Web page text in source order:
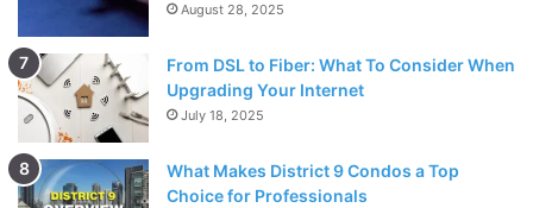
August 28, 2025
From DSL to Fiber: What To Consider When
Upgrading Your Internet
July 18, 2025
What Makes District 9 Condos a Top
Choice for Professionals